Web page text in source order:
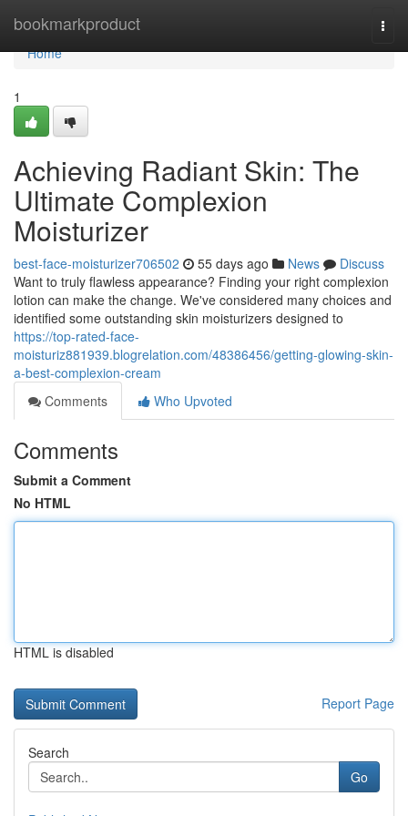
bookmarkproduct
Home
Home
1
Achieving Radiant Skin: The
Ultimate Complexion
Moisturizer
best-face-moisturizer706502 55 days ago News
Discuss
Want to truly flawless appearance? Finding your right complexion
lotion can make the change. We've considered many choices and
identified some outstanding skin moisturizers designed to
https://top-rated-face-
moisturiz881939.blogrelation.com/48386456/getting-glowing-skin-
a-best-complexion-cream
Comments
Who Upvoted
Comments
Submit a Comment
No HTML
HTML is disabled
Report Page
Search
Go